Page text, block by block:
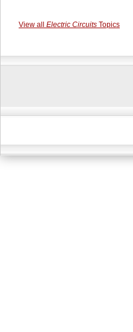
View all Electric Circuits Topics